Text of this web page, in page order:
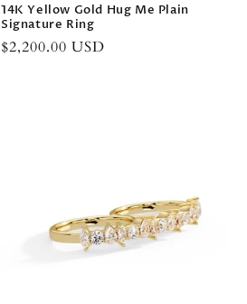
14K Yellow Gold Hug Me Plain
Signature Ring
Regular
$2,200.00 USD